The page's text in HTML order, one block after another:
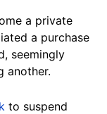
a private
a purchase
seemingly
another.
to suspend